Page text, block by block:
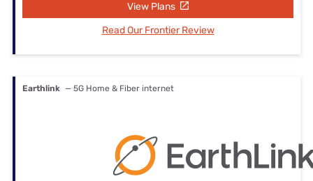
View Plans
Read Our Frontier Review
Earthlink — 5G Home & Fiber internet